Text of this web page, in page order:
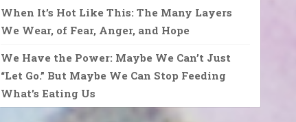
When It’s Hot Like This: The Many Layers
We Wear, of Fear, Anger, and Hope
We Have the Power: Maybe We Can’t Just
“Let Go.” But Maybe We Can Stop Feeding
What’s Eating Us